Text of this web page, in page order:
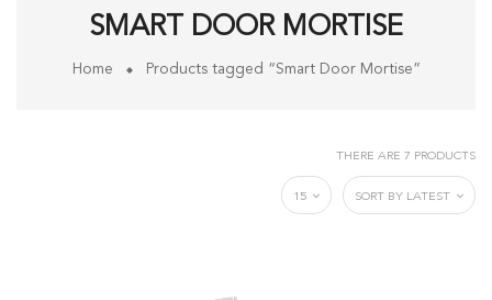
SMART DOOR MORTISE
Home Products tagged “Smart Door Mortise”
THERE ARE 7 PRODUCTS
SORT BY LATEST
15